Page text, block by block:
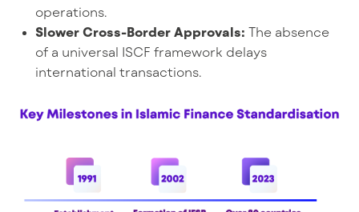
operations.
Slower Cross-Border Approvals: The absence
of a universal ISCF framework delays
international transactions.